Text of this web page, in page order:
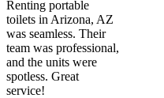
Renting portable
toilets in Arizona, AZ
was seamless. Their
team was professional,
and the units were
spotless. Great
service!